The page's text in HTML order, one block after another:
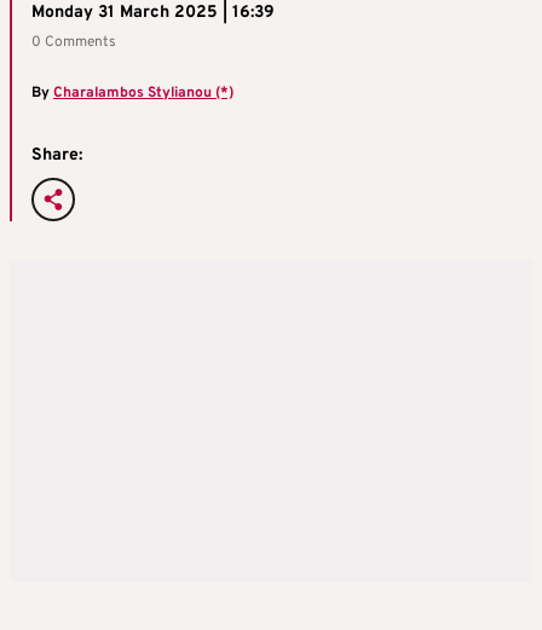
Monday 31 March 2025 | 16:39
0 Comments
ByCharalambos Stylianou (*)
Share: